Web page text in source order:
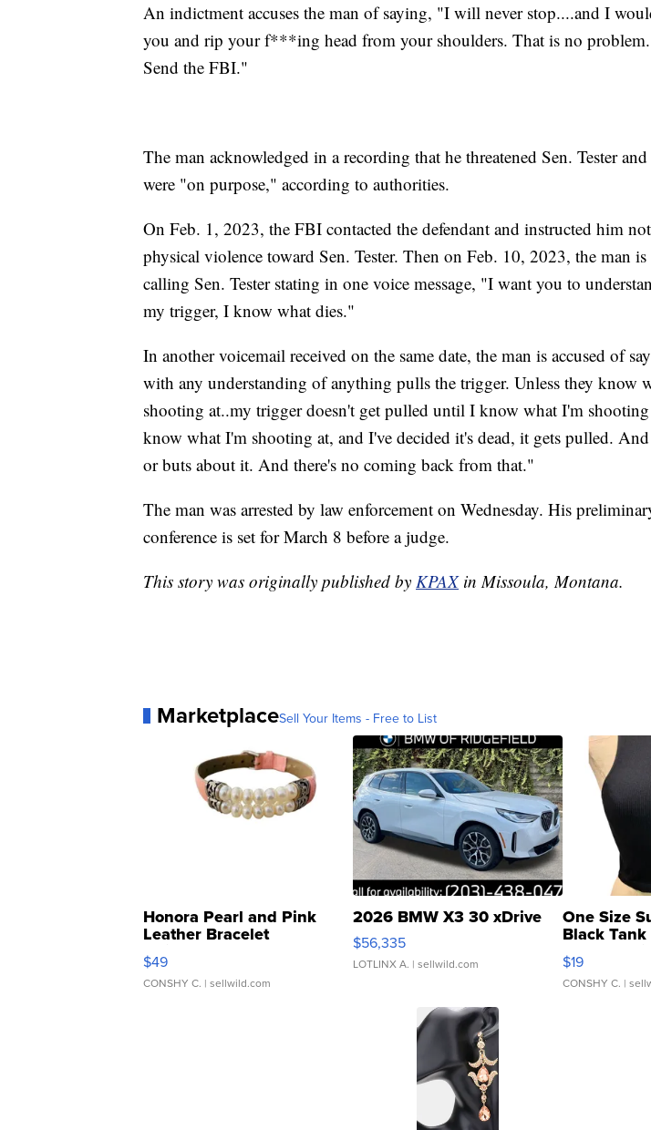
An indictment accuses the man of saying, "I will never stop....and I
you and rip your f***ing head from your shoulders. That is no problem.
Send the FBI."
The man acknowledged in a recording that he threatened Sen. Tester
were "on purpose," according to authorities.
On Feb. 1, 2023, the FBI contacted the defendant and instructed him
physical violence toward Sen. Tester. Then on Feb. 10, 2023, the man is
calling Sen. Tester stating in one voice message, "I want you to
my trigger, I know what dies."
In another voicemail received on the same date, the man is accused of
with any understanding of anything pulls the trigger. Unless they know
shooting at..my trigger doesn't get pulled until I know what I'm
know what I'm shooting at, and I've decided it's dead, it gets pulled.
or buts about it. And there's no coming back from that."
The man was arrested by law enforcement on Wednesday. His
conference is set for March 8 before a judge.
This story was originally published by KPAXin Missoula, Montana.
MarketplaceSell Your Items - Free to List
Honora Pearl and Pink
Leather Bracelet
Adjustable Buckle Clo...
$49
CONSHY C. | sellwild.com
2026 BMW X3 30 xDrive
$56,335
LOTLINX A. | sellwild.com
One Size
Black
$19
CONSHY C. |